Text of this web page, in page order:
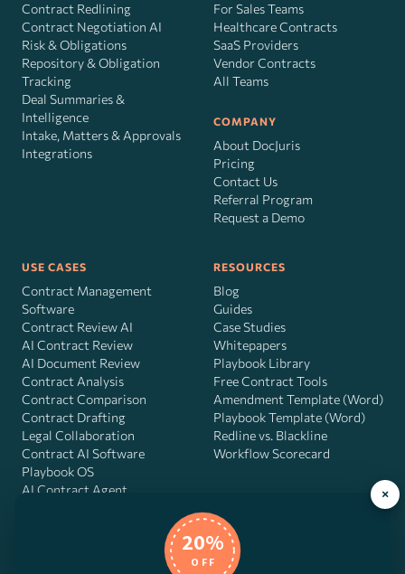
Contract Redlining
Contract Negotiation AI
Risk&Obligations
Repository & Obligation
Tracking
Deal Summaries &
Intelligence
Intake, Matters & Approvals
Integrations
For Sales Teams
Healthcare Contracts
SaaS Providers
Vendor Contracts
All Teams
COMPANY
About DocJuris
Pricing
Contact Us
Referral Program
Request a Demo
USE CASES
Contract Management
Software
Contract Review AI
AI Contract Review
AI Document Review
Contract Analysis
Contract Comparison
Contract Drafting
Legal Collaboration
Contract AI Software
Playbook OS
AI Contract Agent
RESOURCES
Blog
Guides
Case Studies
Whitepapers
Playbook Library
Free Contract Tools
Amendment Template (Word)
Playbook Template (Word)
Redline vs. Blackline
Workflow Scorecard
×
20%
OFF